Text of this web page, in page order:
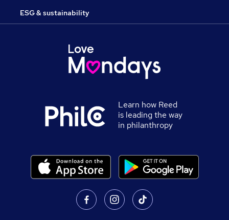
ESG & sustainability
Learn how Reed
is leading the way
in philanthropy